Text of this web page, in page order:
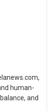
human-
and